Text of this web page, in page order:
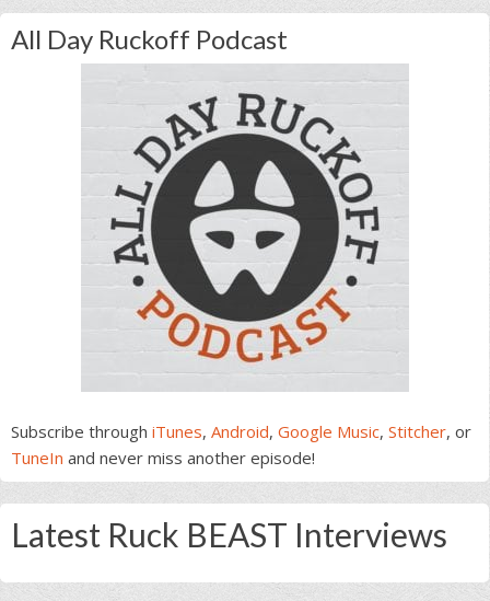
All Day Ruckoff Podcast
Subscribe through iTunes, Android, Google Music, Stitcher, or
TuneIn and never miss another episode!
Latest Ruck BEAST Interviews